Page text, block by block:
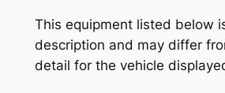
This equipment listed below
description and may differ
detail for the vehicle